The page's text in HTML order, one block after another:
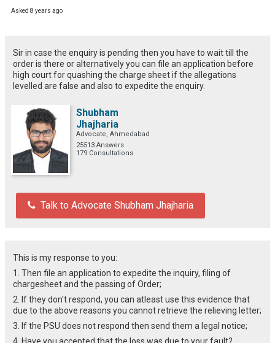
Asked 8 years ago
Sir in case the enquiry is pending then you have to wait till the
order is there or alternatively you can file an application before
high court for quashing the charge sheet if the allegations
levelled are false and also to expedite the enquiry.
Shubham
Jhajharia
Advocate, Ahmedabad
25513 Answers
179 Consultations
Talk to Advocate Shubham Jhajharia
This is my response to you:
1. Then file an application to expedite the inquiry, filing of
chargesheet and the passing of Order;
2. If they don't respond, you can atleast use this evidence that
due to the above reasons you cannot retrieve the relieving letter;
3. If the PSU does not respond then send them a legal notice;
4. Have you accepted that the loss was due to your fault?